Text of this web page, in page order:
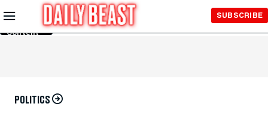
Skip to
Main
Content
SUBSCRIBE
POLITICS